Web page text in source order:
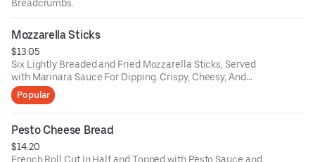
Breadcrumbs.
Mozzarella Sticks
$13.05
Six Lightly Breaded and Fried Mozzarella Sticks, Served
with Marinara Sauce For Dipping. Crispy, Cheesy, And
Delicious.
Popular
Pesto Cheese Bread
$14.20
French Roll Cut In Half and Topped with Pesto Sauce and